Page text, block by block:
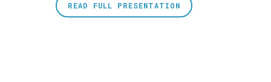
READ FULL PRESENTATION